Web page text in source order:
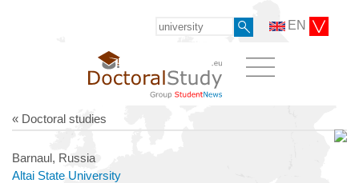
EN
« Doctoral studies
Barnaul, Russia
Altai State University